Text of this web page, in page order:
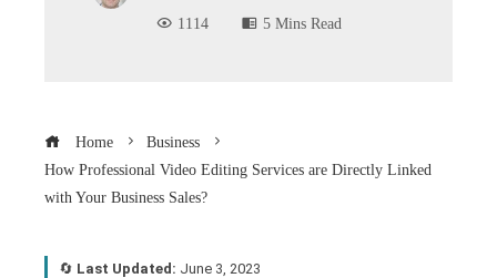
1114
5 Mins Read
Home
Business
How Professional Video Editing Services are Directly Linked
with Your Business Sales?
🔄 Last Updated: June 3, 2023